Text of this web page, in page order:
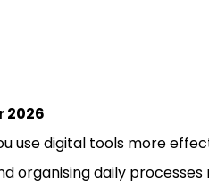
2026
use digital tools more
organising daily